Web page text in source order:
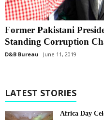
Former Pakistani
Standing Corruption
D&B Bureau June 11, 2019
LATEST STORIES
Africa Day